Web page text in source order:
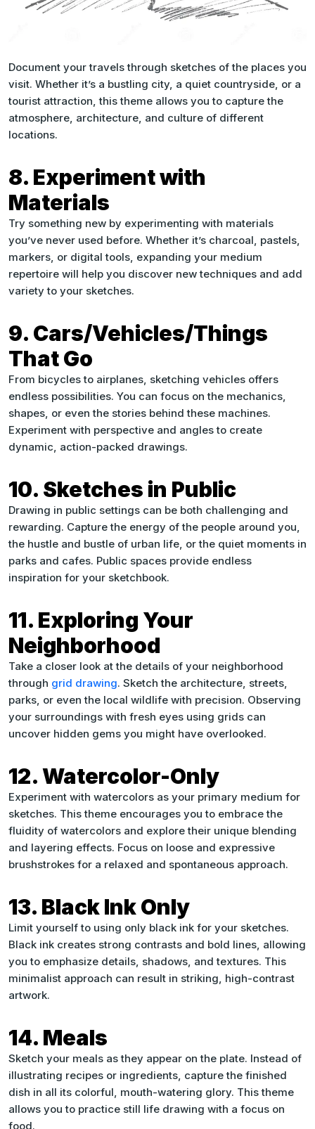
Document your travels through sketches of the places you
visit. Whether it’s a bustling city, a quiet countryside, or a
tourist attraction, this theme allows you to capture the
atmosphere, architecture, and culture of different
locations.
8. Experiment with
Materials
Try something new by experimenting with materials
you’ve never used before. Whether it’s charcoal, pastels,
markers, or digital tools, expanding your medium
repertoire will help you discover new techniques and add
variety to your sketches.
9. Cars/Vehicles/Things
That Go
From bicycles to airplanes, sketching vehicles offers
endless possibilities. You can focus on the mechanics,
shapes, or even the stories behind these machines.
Experiment with perspective and angles to create
dynamic, action-packed drawings.
10. Sketches in Public
Drawing in public settings can be both challenging and
rewarding. Capture the energy of the people around you,
the hustle and bustle of urban life, or the quiet moments in
parks and cafes. Public spaces provide endless
inspiration for your sketchbook.
11. Exploring Your
Neighborhood
Take a closer look at the details of your neighborhood
through grid drawing. Sketch the architecture, streets,
parks, or even the local wildlife with precision. Observing
your surroundings with fresh eyes using grids can
uncover hidden gems you might have overlooked.
12. Watercolor-Only
Experiment with watercolors as your primary medium for
sketches. This theme encourages you to embrace the
fluidity of watercolors and explore their unique blending
and layering effects. Focus on loose and expressive
brushstrokes for a relaxed and spontaneous approach.
13. Black Ink Only
Limit yourself to using only black ink for your sketches.
Black ink creates strong contrasts and bold lines, allowing
you to emphasize details, shadows, and textures. This
minimalist approach can result in striking, high-contrast
artwork.
14. Meals
Sketch your meals as they appear on the plate. Instead of
illustrating recipes or ingredients, capture the finished
dish in all its colorful, mouth-watering glory. This theme
allows you to practice still life drawing with a focus on
food.